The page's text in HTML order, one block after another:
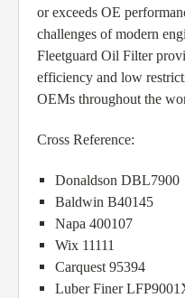
or exceeds OE
challenges of modern
Fleetguard Oil Filter
efficiency and low
OEMs throughout the
Cross Reference:
Donaldson DBL7900
Baldwin B40145
Napa 400107
Wix 11111
Carquest 95394
Luber Finer